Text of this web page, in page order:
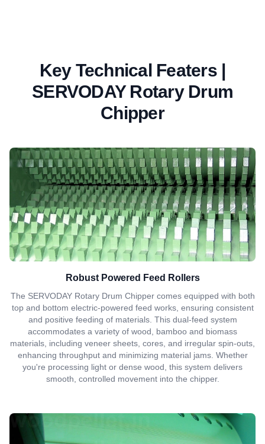
Key Technical Featers |
SERVODAY Rotary Drum
Chipper
Robust Powered Feed Rollers
The SERVODAY Rotary Drum Chipper comes equipped with both
top and bottom electric-powered feed works, ensuring consistent
and positive feeding of materials. This dual-feed system
accommodates a variety of wood, bamboo and biomass
materials, including veneer sheets, cores, and irregular spin-outs,
enhancing throughput and minimizing material jams. Whether
you're processing light or dense wood, this system delivers
smooth, controlled movement into the chipper.